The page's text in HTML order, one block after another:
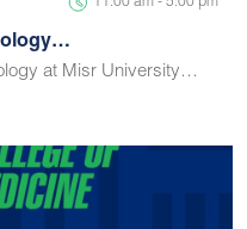
at Misr University…